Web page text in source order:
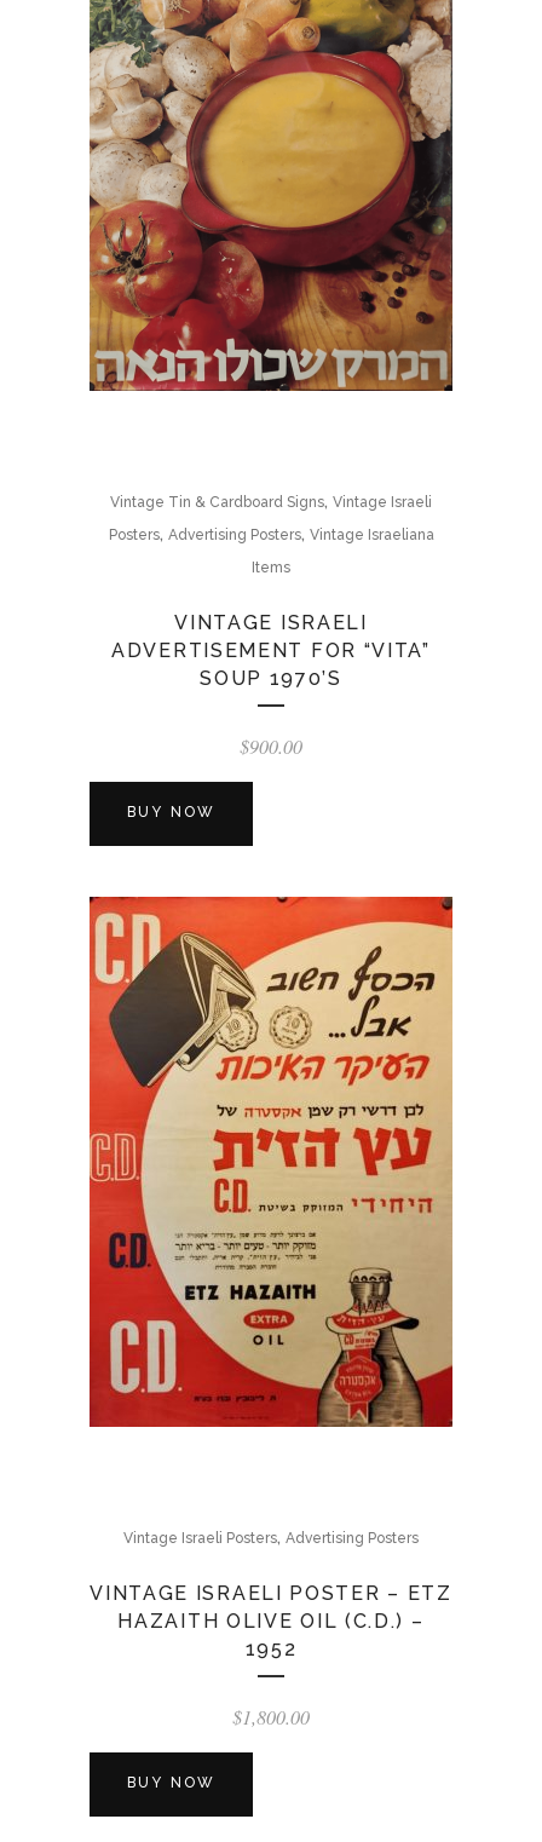
Vintage Tin & Cardboard Signs, Vintage Israeli
Posters, Advertising Posters, Vintage Israeliana
Items
VINTAGE ISRAELI
ADVERTISEMENT FOR “VITA”
SOUP 1970’S
$900.00
BUY NOW
Vintage Israeli Posters, Advertising Posters
VINTAGE ISRAELI POSTER – ETZ
HAZAITH OLIVE OIL (C.D.) –
1952
$1,800.00
BUY NOW